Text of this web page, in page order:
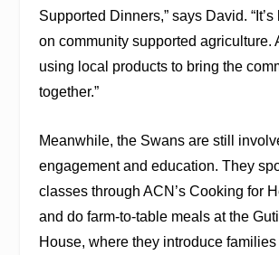
Supported Dinners,” says David.
on community supported agriculture.
using local products to bring the
together.”
Meanwhile, the Swans are still
engagement and education. They
classes through ACN’s Cooking for
and do farm-to-table meals at the
House, where they introduce families